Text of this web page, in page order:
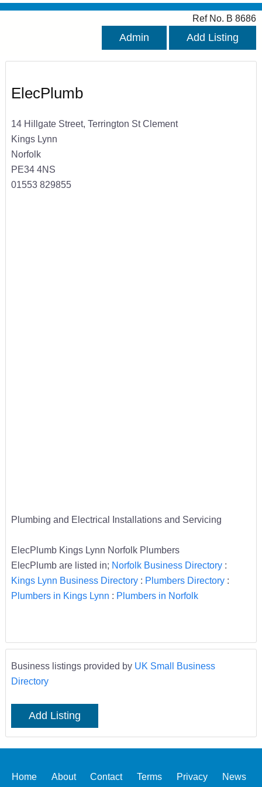
Ref No. B 8686
Admin Add Listing
ElecPlumb
14 Hillgate Street, Terrington St Clement
Kings Lynn
Norfolk
PE34 4NS
01553 829855
Plumbing and Electrical Installations and Servicing
ElecPlumb Kings Lynn Norfolk Plumbers
ElecPlumb are listed in; Norfolk Business Directory:
Kings Lynn Business Directory: Plumbers Directory:
Plumbers in Kings Lynn : Plumbers in Norfolk
Business listings provided by UK Small Business
Directory
Add Listing
Home About Contact Terms Privacy News